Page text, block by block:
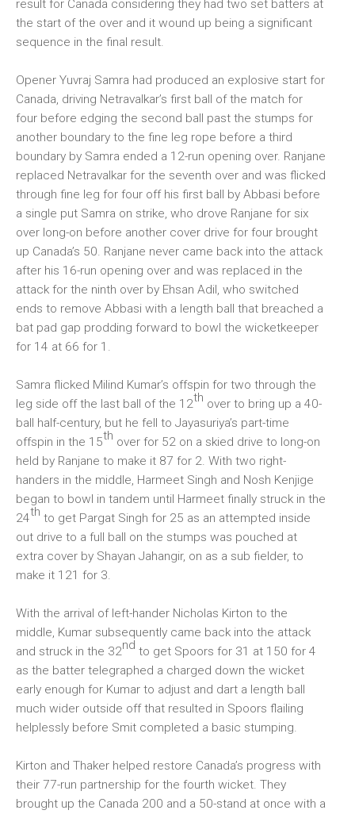
result for Canada considering they had two set batters at
the start of the over and it wound up being a significant
sequence in the final result.
Opener Yuvraj Samra had produced an explosive start for
Canada, driving Netravalkar’s first ball of the match for
four before edging the second ball past the stumps for
another boundary to the fine leg rope before a third
boundary by Samra ended a 12-run opening over. Ranjane
replaced Netravalkar for the seventh over and was flicked
through fine leg for four off his first ball by Abbasi before
a single put Samra on strike, who drove Ranjane for six
over long-on before another cover drive for four brought
up Canada’s 50. Ranjane never came back into the attack
after his 16-run opening over and was replaced in the
attack for the ninth over by Ehsan Adil, who switched
ends to remove Abbasi with a length ball that breached a
bat pad gap prodding forward to bowl the wicketkeeper
for 14 at 66 for 1.
Samra flicked Milind Kumar’s offspin for two through the
leg side off the last ball of the 12th over to bring up a 40-
ball half-century, but he fell to Jayasuriya’s part-time
offspin in the 15th over for 52 on a skied drive to long-on
held by Ranjane to make it 87 for 2. With two right-
handers in the middle, Harmeet Singh and Nosh Kenjige
began to bowl in tandem until Harmeet finally struck in the
24th to get Pargat Singh for 25 as an attempted inside
out drive to a full ball on the stumps was pouched at
extra cover by Shayan Jahangir, on as a sub fielder, to
make it 121 for 3.
With the arrival of left-hander Nicholas Kirton to the
middle, Kumar subsequently came back into the attack
and struck in the 32nd to get Spoors for 31 at 150 for 4
as the batter telegraphed a charged down the wicket
early enough for Kumar to adjust and dart a length ball
much wider outside off that resulted in Spoors flailing
helplessly before Smit completed a basic stumping.
Kirton and Thaker helped restore Canada’s progress with
their 77-run partnership for the fourth wicket. They
brought up the Canada 200 and a 50-stand at once with a